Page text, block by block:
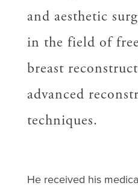
and aesthetic
in the field of
breast
advanced
techniques.
He received his